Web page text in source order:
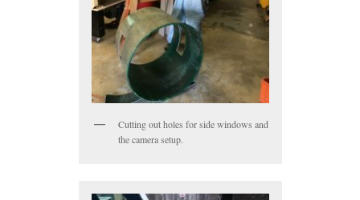
Cutting out holes for side windows and
the camera setup.